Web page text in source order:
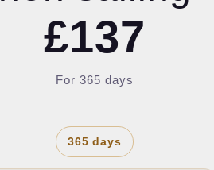
£137
For 365 days
365 days